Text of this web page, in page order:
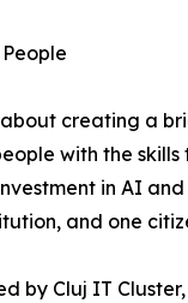
creating a
with the
in AI
and one
by Cluj IT